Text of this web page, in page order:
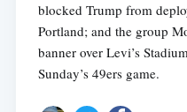
blocked Trump from
Portland; and the group
banner over Levi’s
Sunday’s 49ers game.